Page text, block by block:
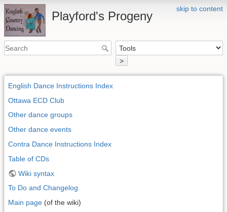
skip to content
Playford's Progeny
>
English Dance Instructions Index
Ottawa ECD Club
Other dance groups
Other dance events
Contra Dance Instructions Index
Table of CDs
Wiki syntax
To Do and Changelog
Main page (of the wiki)